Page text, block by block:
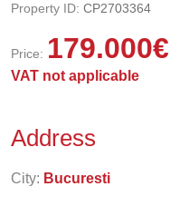
Property ID: CP2703364
Price: 179.000€
VAT not applicable
Address
City: Bucuresti